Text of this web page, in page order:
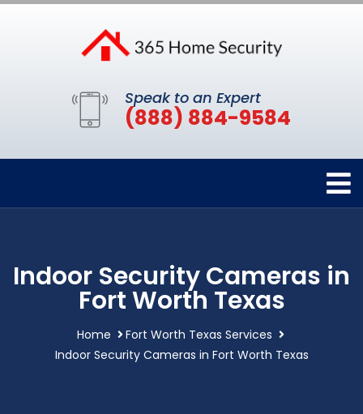
Speak to an Expert
(888) 884-9584
Indoor Security Cameras in
Fort Worth Texas
Home
Fort Worth Texas Services
Indoor Security Cameras in Fort Worth Texas